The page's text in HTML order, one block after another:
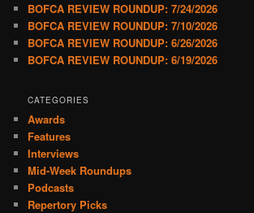
BOFCA REVIEW ROUNDUP: 7/24/2026
BOFCA REVIEW ROUNDUP: 7/10/2026
BOFCA REVIEW ROUNDUP: 6/26/2026
BOFCA REVIEW ROUNDUP: 6/19/2026
CATEGORIES
Awards
Features
Interviews
Mid-Week Roundups
Podcasts
Repertory Picks